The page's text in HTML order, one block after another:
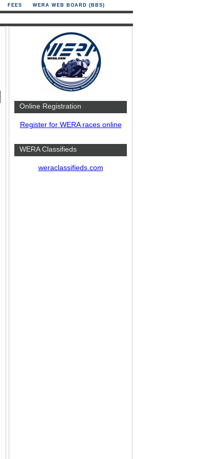
FEES WERA WEB BOARD (BBS)
Online Registration
Register for WERA races online
WERA Classifieds
weraclassifieds.com